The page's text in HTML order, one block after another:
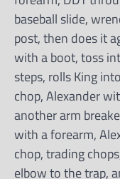
baseball slide,
post, then does it
with a boot, toss
steps, rolls King
chop, Alexander
another arm
with a forearm,
chop, trading
elbow to the trap,